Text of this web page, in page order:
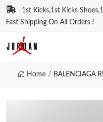
1st Kicks,1st Kicks
Fast Shipping On All Orders !
Home BALENCIAGA